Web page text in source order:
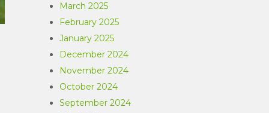
March 2025
February 2025
January 2025
December 2024
November 2024
October 2024
September 2024